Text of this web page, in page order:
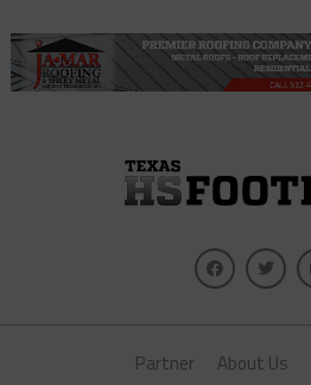
Partner About Us